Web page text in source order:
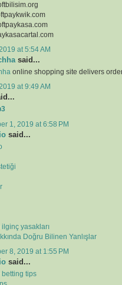
at 5:54 AM
said...
online shopping site delivers
at 9:49 AM
1, 2019 at 6:58 PM
said...
yasakları
Doğru Bilinen Yanlışlar
8, 2019 at 1:55 PM
said...
betting tips